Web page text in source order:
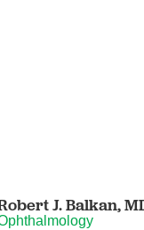
J. Balkan,